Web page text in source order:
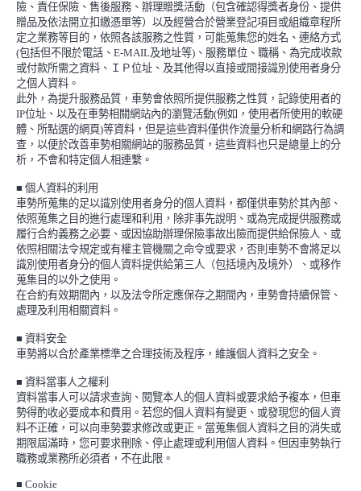
險、責任保險、售後服務、辦理贈獎活動（包含確認得獎者身份、提供
贈品及依法開立扣繳憑單等）以及經營合於營業登記項目或組織章程所
定之業務等目的，依照各該服務之性質，可能蒐集您的姓名、連絡方式
(包括但不限於電話、 E-MAIL及地址等) 、服務單位、職稱、為完成收款
或付款所需之資料、ＩＰ位址、及其他得以直接或間接識別使用者身分
之個人資料。
此外，為提升服務品質，車勢會依照所提供服務之性質，記錄使用者的
IP位址、以及在車勢相關網站內的瀏覽活動(例如，使用者所使用的軟硬
體、所點選的網頁)等資料，但是這些資料僅供作流量分析和網路行為調
查，以便於改善車勢相關網站的服務品質，這些資料也只是總量上的分
析，不會和特定個人相連繫。
■ 個人資料的利用
車勢所蒐集的足以識別使用者身分的個人資料，都僅供車勢於其內部、
依照蒐集之目的進行處理和利用，除非事先說明、或為完成提供服務或
履行合約義務之必要、或因協助辦理保險事故出險而提供給保險人、或
依照相關法令規定或有權主管機關之命令或要求，否則車勢不會將足以
識別使用者身分的個人資料提供給第三人（包括境內及境外）、或移作
蒐集目的以外之使用。
在合約有效期間內，以及法令所定應保存之期間內，車勢會持續保管、
處理及利用相關資料。
■ 資料安全
車勢將以合於產業標準之合理技術及程序，維護個人資料之安全。
■ 資料當事人之權利
資料當事人可以請求查詢、閱覽本人的個人資料或要求給予複本，但車
勢得酌收必要成本和費用。若您的個人資料有變更、或發現您的個人資
料不正確，可以向車勢要求修改或更正。當蒐集個人資料之目的消失或
期限屆滿時，您可要求刪除、停止處理或利用個人資料。但因車勢執行
職務或業務所必須者，不在此限。
■ Cookie